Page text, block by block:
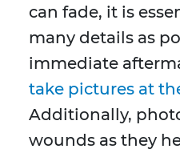
can fade, it is
many details as
immediate
take pictures at
Additionally,
wounds as they